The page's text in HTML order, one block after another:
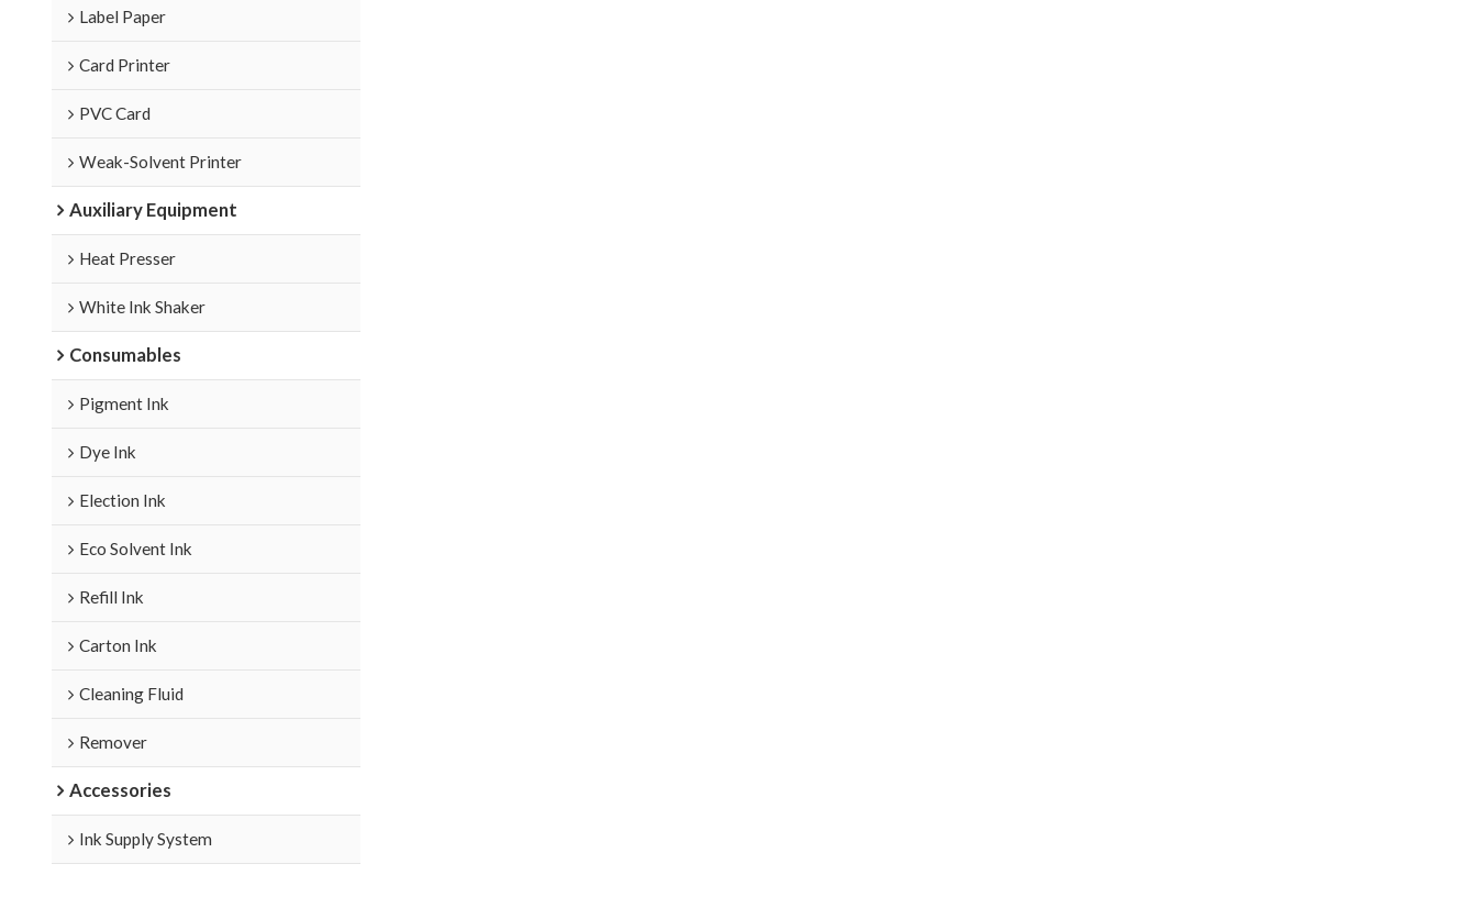
Label Paper
Card Printer
PVC Card
Weak-Solvent Printer
Auxiliary Equipment
Heat Presser
White Ink Shaker
Consumables
Pigment Ink
Dye Ink
Election Ink
Eco Solvent Ink
Refill Ink
Carton Ink
Cleaning Fluid
Remover
Accessories
Ink Supply System